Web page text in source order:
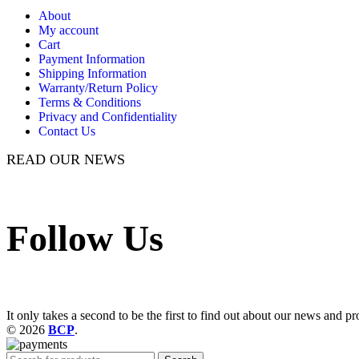
About
My account
Cart
Payment Information
Shipping Information
Warranty/Return Policy
Terms & Conditions
Privacy and Confidentiality
Contact Us
READ OUR NEWS
Follow Us
It only takes a second to be the first to find out about our news and
© 2026 BCP.